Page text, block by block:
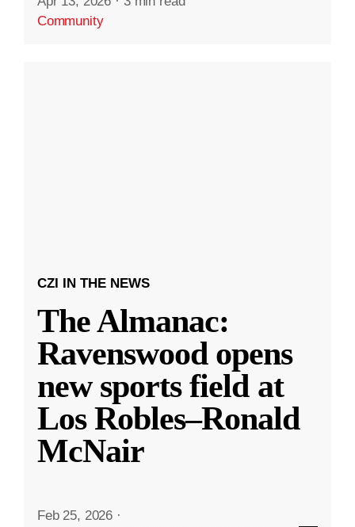
Community
CZI IN THE NEWS
The Almanac:
Ravenswood opens
new sports field at
Los Robles–Ronald
McNair
Feb 25, 2026 ·